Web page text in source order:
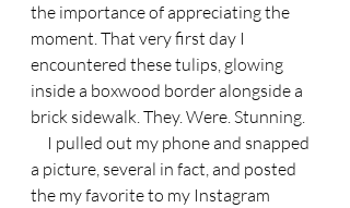
the importance of appreciating the
moment. That very first day I
encountered these tulips, glowing
inside a boxwood border alongside a
brick sidewalk. They. Were. Stunning.
a picture, several in fact, and posted
the my favorite to my Instagram